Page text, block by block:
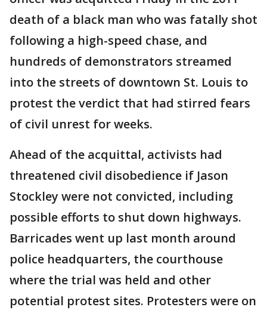
death of a black man who was fatally shot
following a high-speed chase, and
hundreds of demonstrators streamed
into the streets of downtown St. Louis to
protest the verdict that had stirred fears
of civil unrest for weeks.
Ahead of the acquittal, activists had
threatened civil disobedience if Jason
Stockley were not convicted, including
possible efforts to shut down highways.
Barricades went up last month around
police headquarters, the courthouse
where the trial was held and other
potential protest sites. Protesters were on